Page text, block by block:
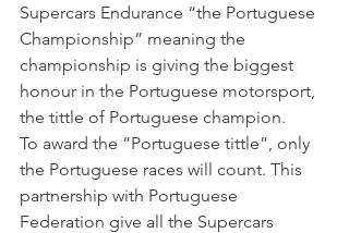
Supercars Endurance “the Portuguese
Championship” meaning the
championship is giving the biggest
honour in the Portuguese motorsport,
the tittle of Portuguese champion.
To award the “Portuguese tittle”, only
the Portuguese races will count. This
partnership with Portuguese
Federation give all the Supercars